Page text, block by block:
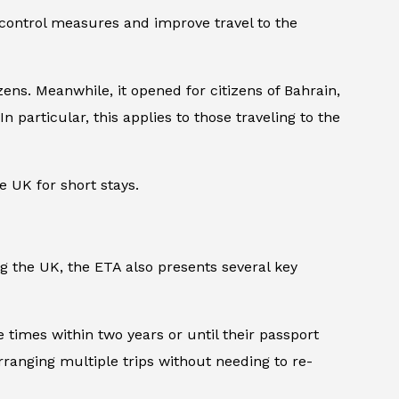
measures and improve travel to the
Meanwhile, it opened for citizens of Bahrain,
particular, this applies to those traveling to the
UK for short stays.
UK, the ETA also presents several key
within two years or until their passport
multiple trips without needing to re-